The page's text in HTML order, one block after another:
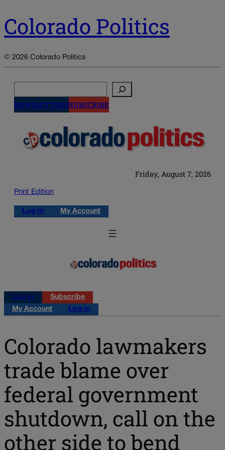
Colorado Politics
© 2026 Colorado Politics
NEWSLETTERSSUBSCRIBE
Friday, August 7, 2026
Print Edition
Log in My Account
Log in
Subscribe
My Account
Log in
Colorado lawmakers
trade blame over
federal government
shutdown, call on the
other side to bend